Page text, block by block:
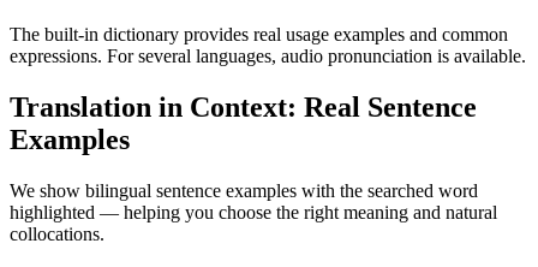
The built-in dictionary provides real usage examples and common
expressions. For several languages, audio pronunciation is available.
Translation in Context: Real Sentence
Examples
We show bilingual sentence examples with the searched word
highlighted — helping you choose the right meaning and natural
collocations.